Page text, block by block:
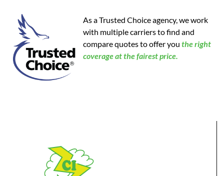
As a Trusted Choice agency, we work
with multiple carriers to find and
compare quotes to offer you theright
coverage at the fairest price.